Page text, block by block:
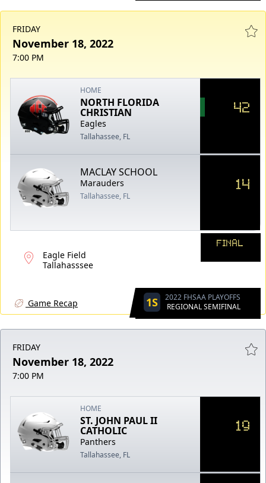
FRIDAY
November 18, 2022
7:00 PM
HOME
NORTH FLORIDA
CHRISTIAN
Eagles
Tallahassee, FL
42
MACLAY SCHOOL
Marauders
Tallahassee, FL
14
Eagle Field
Tallahasssee
FINAL
Game Recap 1S
2022 FHSAA PLAYOFFS
REGIONAL SEMIFINAL
FRIDAY
November 18, 2022
7:00 PM
HOME
ST. JOHN PAUL II
CATHOLIC
Panthers
Tallahassee, FL
19